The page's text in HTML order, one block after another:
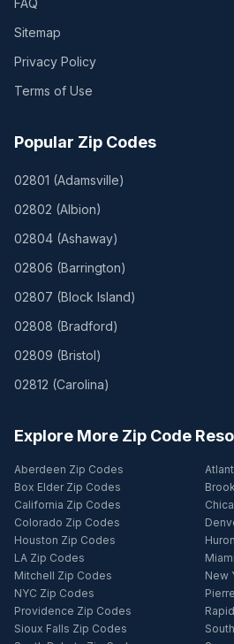
FAQ
Sitemap
Privacy Policy
Terms of Use
Popular Zip Codes
02801 (Adamsville)
02802 (Albion)
02804 (Ashaway)
02806 (Barrington)
02807 (Block Island)
02808 (Bradford)
02809 (Bristol)
02812 (Carolina)
Explore More Zip Code
Aberdeen Zip Codes
Box Elder Zip Codes
California Zip Codes
Colorado Zip Codes
Houston Zip Codes
LA Zip Codes
Mitchell Zip Codes
New
NYC Zip Codes
Providence Zip Codes
Sioux Falls Zip Codes